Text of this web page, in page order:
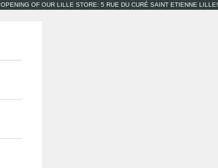
OPENING OF OUR LILLE STORE: 5 RUE DU CURÉ SAINT ETIENNE LILLE!